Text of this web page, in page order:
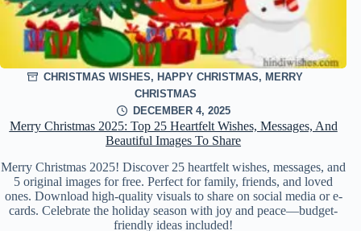
CHRISTMAS WISHES, HAPPY CHRISTMAS, MERRY
CHRISTMAS
DECEMBER 4, 2025
Merry Christmas 2025: Top 25 Heartfelt Wishes, Messages, And
Beautiful Images To Share
Merry Christmas 2025! Discover 25 heartfelt wishes, messages, and
5 original images for free. Perfect for family, friends, and loved
ones. Download high-quality visuals to share on social media or e-
cards. Celebrate the holiday season with joy and peace—budget-
friendly ideas included!